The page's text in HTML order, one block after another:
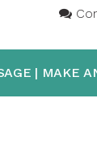
| MAKE